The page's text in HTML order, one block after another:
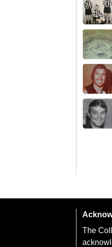
The